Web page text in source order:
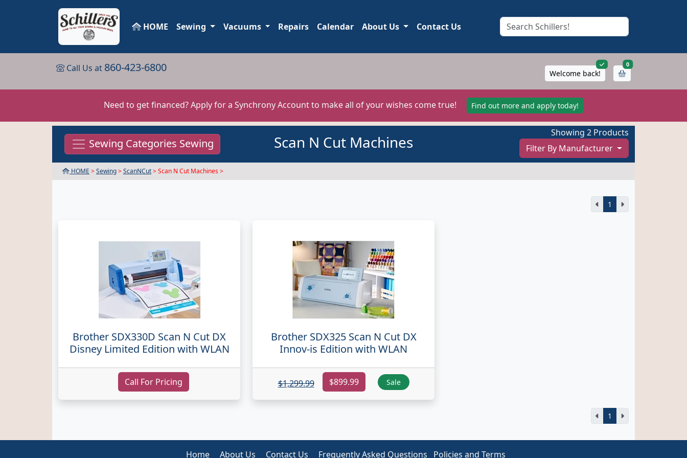
HOME Sewing Vacuums Repairs Calendar About Us Contact Us
Call Us at 860-423-6800 Welcome back!
0items in cart
Need to get financed? Apply for a Synchrony Account to make all of your wishes come true! Find out more and apply today!
Sewing Categories Sewing Scan N Cut Machines
Showing 2 Products
Filter By Manufacturer
HOME >Sewing>ScanNCut> Scan N Cut Machines >
1
Brother SDX330D Scan N Cut DX
Disney Limited Edition with WLAN
Call For Pricing
Brother SDX325 Scan N Cut DX
Innov-is Edition with WLAN
$1,299.99 $899.99 Sale
1
Home About Us Contact Us Frequently Asked Questions Policies and Terms